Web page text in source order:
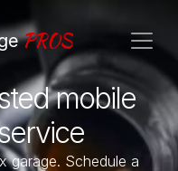
PROS
mobile
garage. Schedule a